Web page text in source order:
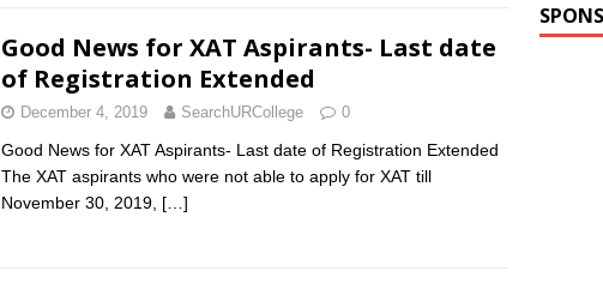
Good News for XAT Aspirants- Last date
of Registration Extended
December 4, 2019 SearchURCollege 0
Good News for XAT Aspirants- Last date of Registration Extended
The XAT aspirants who were not able to apply for XAT till
November 30, 2019, […]